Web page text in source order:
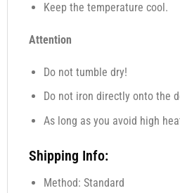
Keep the temperature cool.
Attention
Do not tumble dry!
Do not iron directly onto the
As long as you avoid high
Shipping Info:
Method: Standard